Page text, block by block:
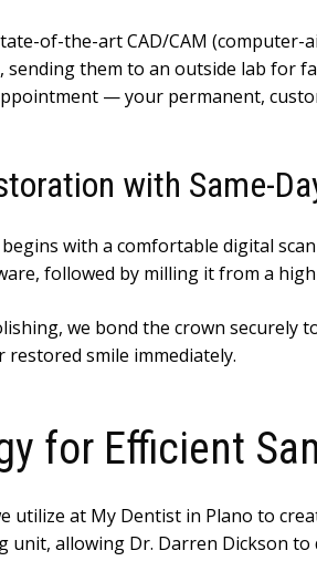
of-the-art CAD/CAM
them to an outside lab for
— your permanent,
with Same-
with a comfortable digital
followed by milling it from a
we bond the crown securely
smile immediately.
for Efficient
utilize at My Dentist in Plano to
unit, allowing Dr. Darren Dickson